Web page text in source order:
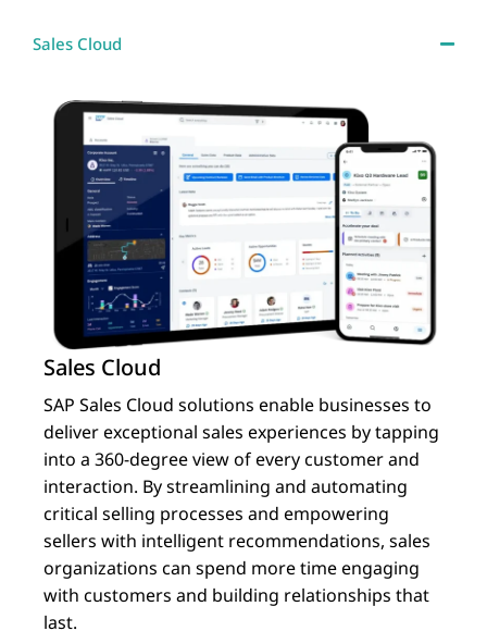
Sales Cloud
Sales Cloud
SAP Sales Cloud solutions enable businesses to
deliver exceptional sales experiences by tapping
into a 360-degree view of every customer and
interaction. By streamlining and automating
critical selling processes and empowering
sellers with intelligent recommendations, sales
organizations can spend more time engaging
with customers and building relationships that
last.